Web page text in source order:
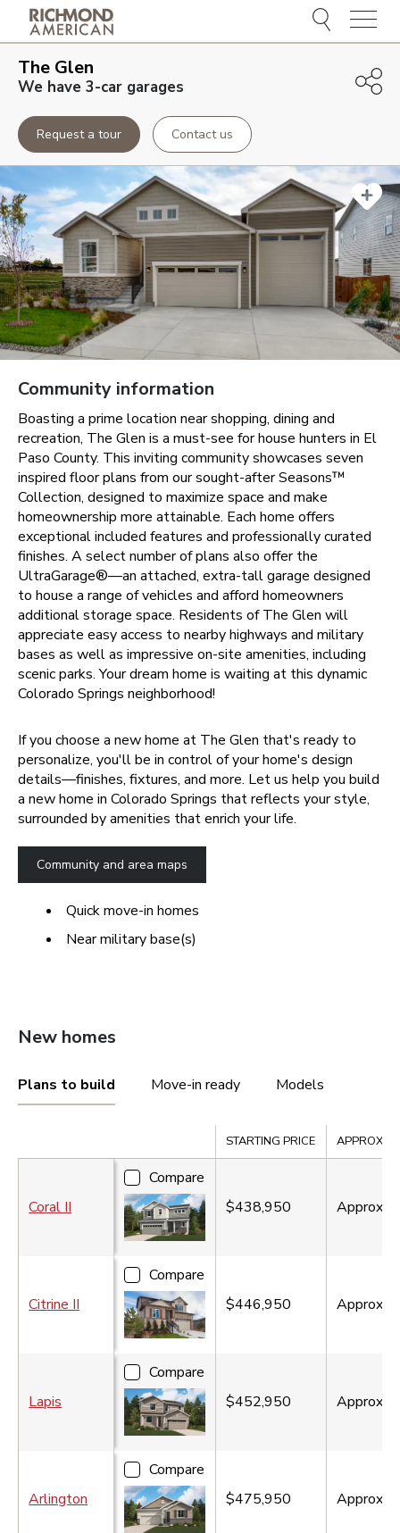
Menu
The Glen
We have 3-car garages
Request a tour Contact us
Community information
Boasting a prime location near shopping, dining and
recreation, The Glen is a must-see for house hunters in El
Paso County. This inviting community showcases seven
inspired floor plans from our sought-after Seasons™
Collection, designed to maximize space and make
homeownership more attainable. Each home offers
exceptional included features and professionally curated
finishes. A select number of plans also offer the
UltraGarage®—an attached, extra-tall garage designed
to house a range of vehicles and afford homeowners
additional storage space. Residents of The Glen will
appreciate easy access to nearby highways and military
bases as well as impressive on-site amenities, including
scenic parks. Your dream home is waiting at this dynamic
Colorado Springs neighborhood!
If you choose a new home at The Glen that's ready to
personalize, you'll be in control of your home's design
details—finishes, fixtures, and more. Let us help you build
a new home in Colorado Springs that reflects your style,
surrounded by amenities that enrich your life.
Community and area maps
Quick move-in homes
Near military base(s)
New homes
Plans to build Move-in ready Models
STARTING PRICE APPROX.
Coral II
Compare
$438,950
Approx.
Citrine II
Compare
$446,950
Approx.
Lapis
Compare
$452,950
Approx.
Arlington
Compare
$475,950
Approx.